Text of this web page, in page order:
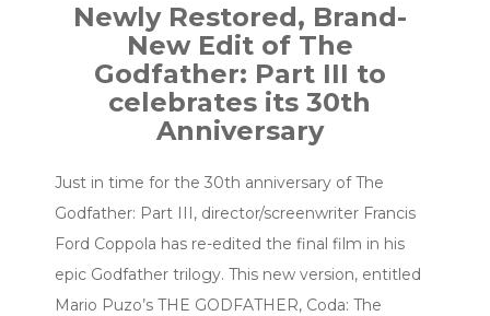
Newly Restored, Brand-
New Edit of The
Godfather: Part III to
celebrates its 30th
Anniversary
Just in time for the 30th anniversary of The
Godfather: Part III, director/screenwriter Francis
Ford Coppola has re-edited the final film in his
epic Godfather trilogy. This new version, entitled
Mario Puzo’s THE GODFATHER, Coda: The